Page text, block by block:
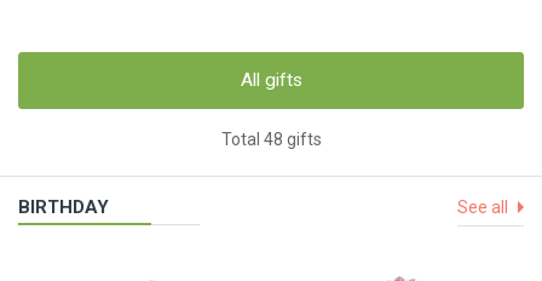
All gifts
Total 48 gifts
BIRTHDAY See all